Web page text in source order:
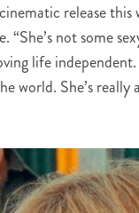
release
“She’s not some
life
world. She’s